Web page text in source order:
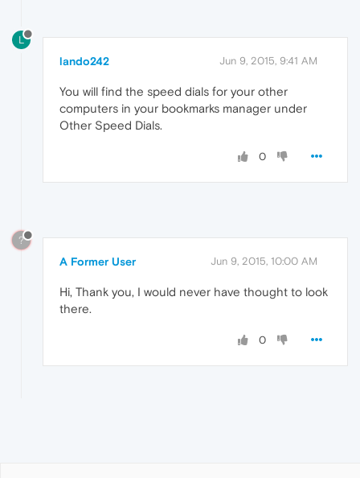
L
lando242 Jun 9, 2015, 9:41 AM
You will find the speed dials for your other
computers in your bookmarks manager under
Other Speed Dials.
0
?
A Former User Jun 9, 2015, 10:00 AM
Hi, Thank you, I would never have thought to look
there.
0